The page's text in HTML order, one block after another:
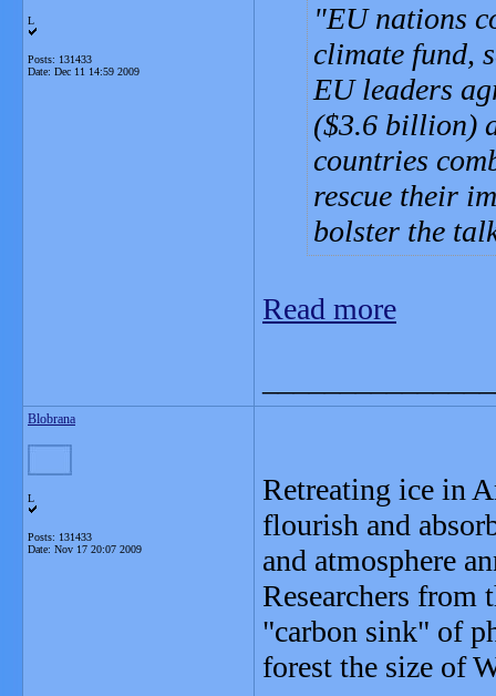
L
Posts: 131433
Date: Dec 11 14:59 2009
EU nations
climate fund,
EU leaders
($3.6 billion)
countries
rescue their
bolster the
Read more
Blobrana
L
Posts: 131433
Date: Nov 17 20:07 2009
Retreating ice in
flourish and
and atmosphere
Researchers from
"carbon sink" of
forest the size of